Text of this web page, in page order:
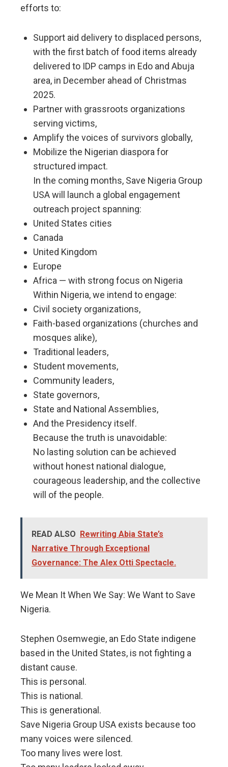
efforts to:
Support aid delivery to displaced persons,
with the first batch of food items already
delivered to IDP camps in Edo and Abuja
area, in December ahead of Christmas
2025.
Partner with grassroots organizations
serving victims,
Amplify the voices of survivors globally,
Mobilize the Nigerian diaspora for
structured impact.
In the coming months, Save Nigeria Group
USA will launch a global engagement
outreach project spanning:
United States cities
Canada
United Kingdom
Europe
Africa — with strong focus on Nigeria
Within Nigeria, we intend to engage:
Civil society organizations,
Faith-based organizations (churches and
mosques alike),
Traditional leaders,
Student movements,
Community leaders,
State governors,
State and National Assemblies,
And the Presidency itself.
Because the truth is unavoidable:
No lasting solution can be achieved
without honest national dialogue,
courageous leadership, and the collective
will of the people.
READ ALSO
Rewriting Abia State’s
Narrative Through Exceptional
Governance: The Alex Otti Spectacle.
We Mean It When We Say: We Want to Save
Nigeria.
Stephen Osemwegie, an Edo State indigene
based in the United States, is not fighting a
distant cause.
This is personal.
This is national.
This is generational.
Save Nigeria Group USA exists because too
many voices were silenced.
Too many lives were lost.